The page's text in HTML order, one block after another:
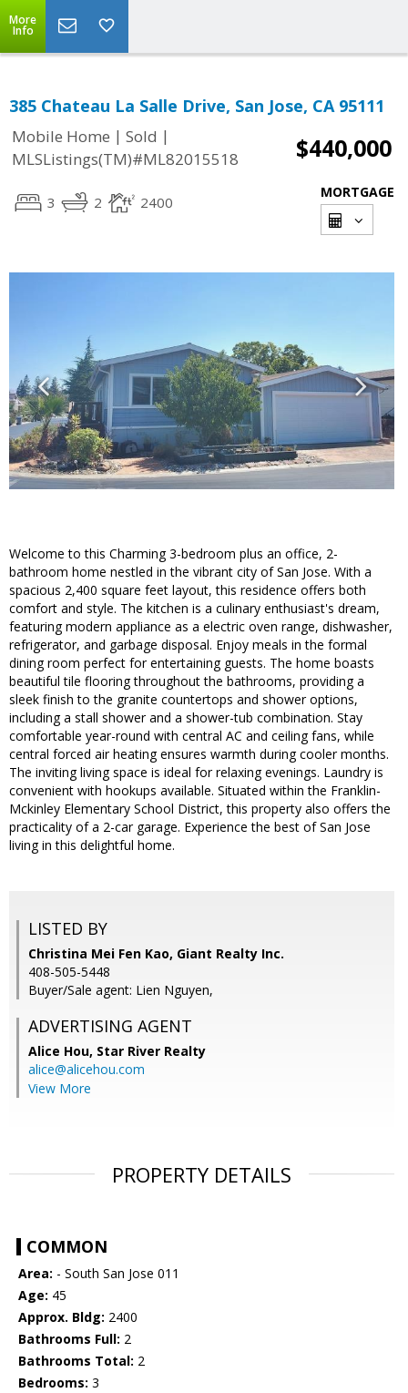
More
Info
385 Chateau La Salle Drive, San Jose, CA 95111
Mobile Home | Sold |
MLSListings(TM)#ML82015518
$440,000
3 2 2400
MORTGAGE
Welcome to this Charming 3-bedroom plus an office, 2-
bathroom home nestled in the vibrant city of San Jose. With a
spacious 2,400 square feet layout, this residence offers both
comfort and style. The kitchen is a culinary enthusiast's dream,
featuring modern appliance as a electric oven range, dishwasher,
refrigerator, and garbage disposal. Enjoy meals in the formal
dining room perfect for entertaining guests. The home boasts
beautiful tile flooring throughout the bathrooms, providing a
sleek finish to the granite countertops and shower options,
including a stall shower and a shower-tub combination. Stay
comfortable year-round with central AC and ceiling fans, while
central forced air heating ensures warmth during cooler months.
The inviting living space is ideal for relaxing evenings. Laundry is
convenient with hookups available. Situated within the Franklin-
Mckinley Elementary School District, this property also offers the
practicality of a 2-car garage. Experience the best of San Jose
living in this delightful home.
LISTED BY
Christina Mei Fen Kao, Giant Realty Inc.
408-505-5448
Buyer/Sale agent: Lien Nguyen,
ADVERTISING AGENT
Alice Hou, Star River Realty
alice@alicehou.com
View More
PROPERTY DETAILS
COMMON
Area: - South San Jose 011
Age: 45
Approx. Bldg: 2400
Bathrooms Full: 2
Bathrooms Total: 2
Bedrooms: 3